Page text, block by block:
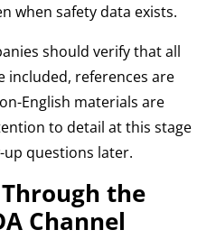
when safety data exists.
should verify that all
included, references are
English materials are
to detail at this stage
questions later.
the
Channel